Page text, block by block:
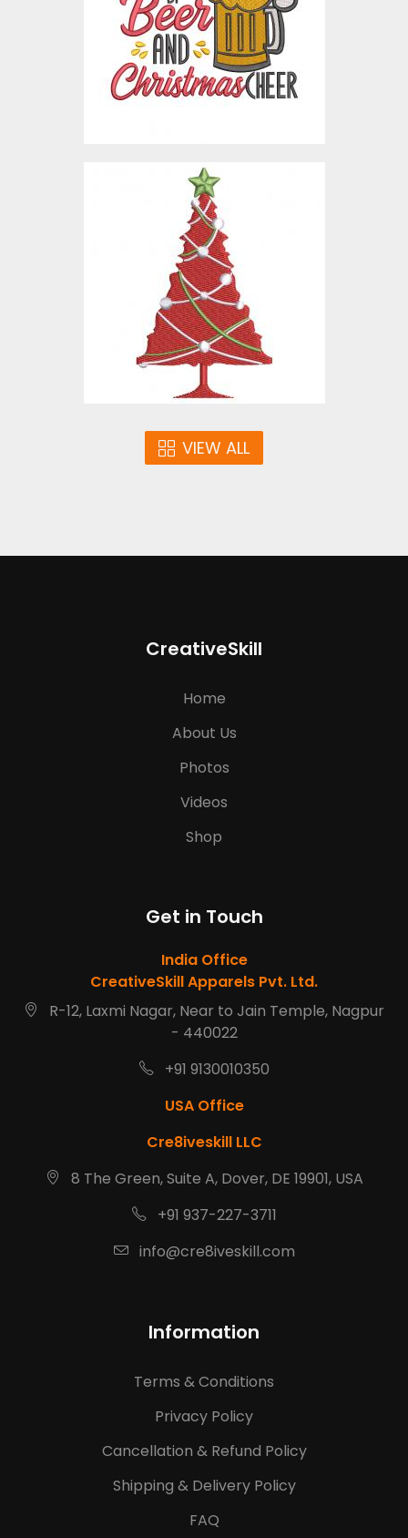
Embroidery Designs
$5.00
Digitized Christmas Tree
Embroidery Designs
$10.00
VIEW ALL
CreativeSkill
Home
About Us
Photos
Videos
Shop
Get in Touch
India Office
CreativeSkill Apparels Pvt. Ltd.
R-12, Laxmi Nagar, Near to Jain Temple, Nagpur
- 440022
+91 9130010350
USA Office
Cre8iveskill LLC
8 The Green, Suite A, Dover, DE 19901, USA
+91 937-227-3711
info@cre8iveskill.com
Information
Terms & Conditions
Privacy Policy
Cancellation & Refund Policy
Shipping & Delivery Policy
FAQ